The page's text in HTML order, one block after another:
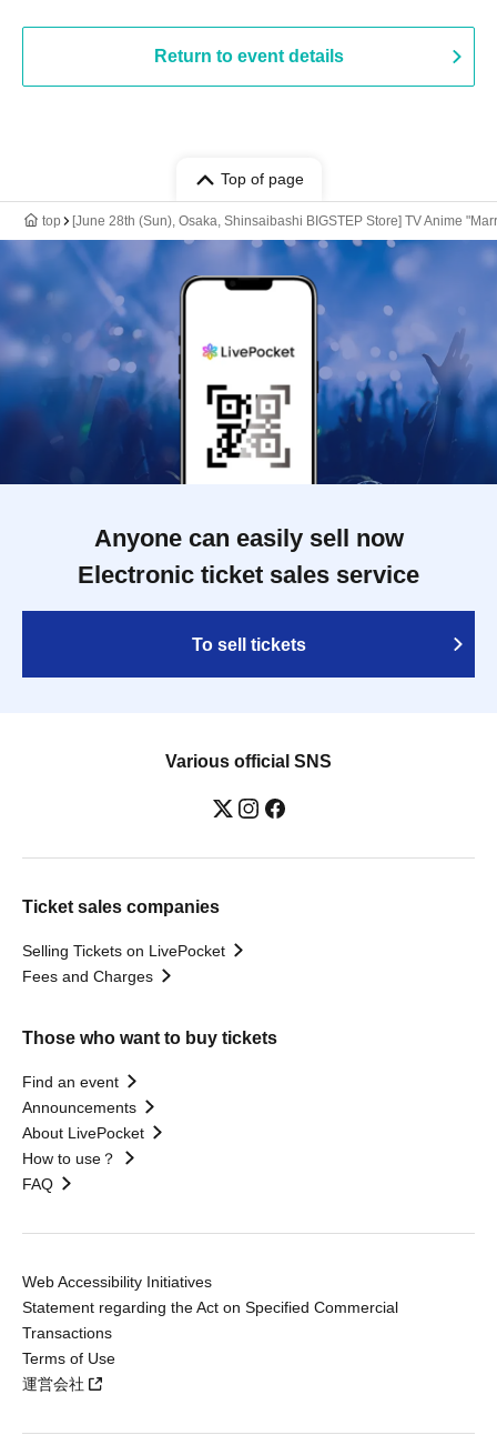
Return to event details
Top of page
top [June 28th (Sun), Osaka, Shinsaibashi BIGSTEP Store] TV Anime
Anyone can easily sell now
Electronic ticket sales service
To sell tickets
Various official SNS
Ticket sales companies
Selling Tickets on LivePocket
Fees and Charges
Those who want to buy tickets
Find an event
Announcements
About LivePocket
How to use？
FAQ
Web Accessibility Initiatives
Statement regarding the Act on Specified Commercial
Transactions
Terms of Use
運営会社